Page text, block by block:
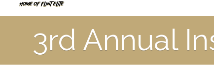
3rd Annual